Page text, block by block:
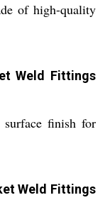
of high-quality
Weld Fittings
finish for
Weld Fittings